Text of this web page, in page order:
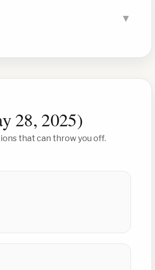
▼
28, 2025)
that can throw you off.